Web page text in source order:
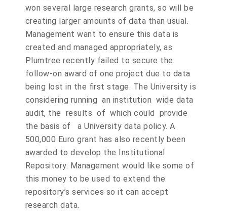
won several large research grants, so will be
creating larger amounts of data than usual.
Management want to ensure this data is
created and managed appropriately, as
Plumtree recently failed to secure the
follow-on award of one project due to data
being lost in the first stage. The University is
considering running an institution wide data
audit, the results of which could provide
the basis of a University data policy. A
500,000 Euro grant has also recently been
awarded to develop the Institutional
Repository. Management would like some of
this money to be used to extend the
repository’s services so it can accept
research data.